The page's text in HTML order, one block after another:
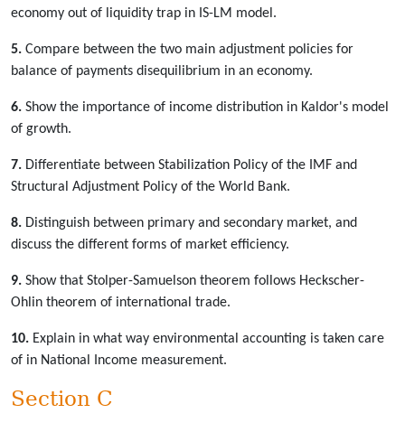
economy out of liquidity trap in IS-LM model.
5. Compare between the two main adjustment policies for
balance of payments disequilibrium in an economy.
6. Show the importance of income distribution in Kaldor's model
of growth.
7. Differentiate between Stabilization Policy of the IMF and
Structural Adjustment Policy of the World Bank.
8. Distinguish between primary and secondary market, and
discuss the different forms of market efficiency.
9. Show that Stolper-Samuelson theorem follows Heckscher-
Ohlin theorem of international trade.
10. Explain in what way environmental accounting is taken care
of in National Income measurement.
Section C